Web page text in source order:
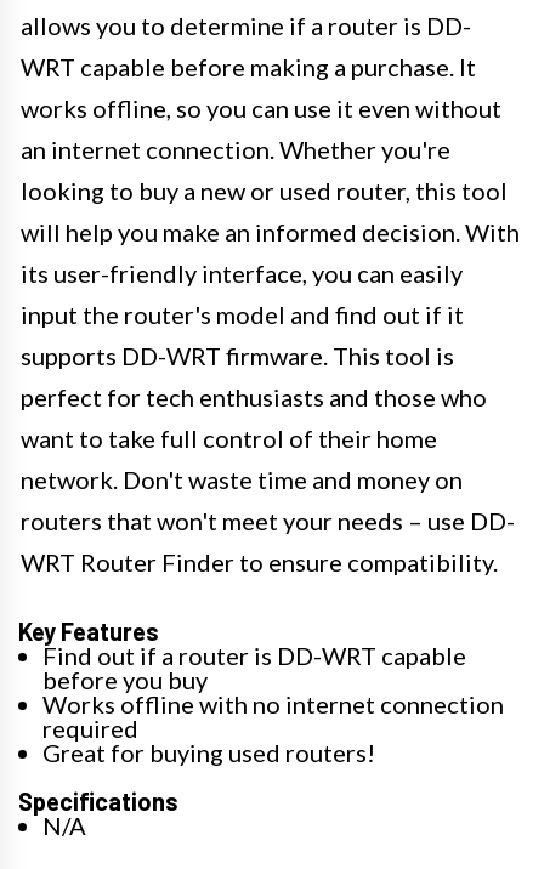
allows you to determine if a router is DD-
WRT capable before making a purchase. It
works offline, so you can use it even without
an internet connection. Whether you're
looking to buy a new or used router, this tool
will help you make an informed decision. With
its user-friendly interface, you can easily
input the router's model and find out if it
supports DD-WRT firmware. This tool is
perfect for tech enthusiasts and those who
want to take full control of their home
network. Don't waste time and money on
routers that won't meet your needs – use DD-
WRT Router Finder to ensure compatibility.
Key Features
Find out if a router is DD-WRT capable
before you buy
Works offline with no internet connection
required
Great for buying used routers!
Specifications
N/A